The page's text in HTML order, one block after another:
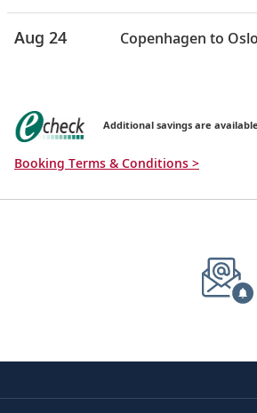
Aug 24 Copenhagen to Oslo
Additional savings are
Booking Terms & Conditions >